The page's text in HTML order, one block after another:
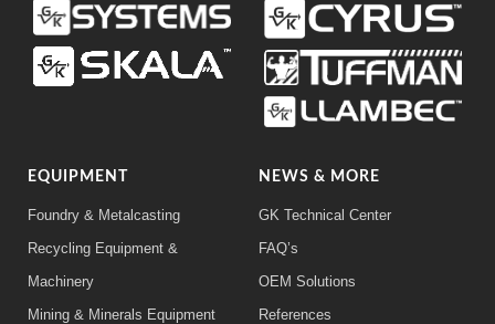
EQUIPMENT
Foundry & Metalcasting
Recycling Equipment &
Machinery
Mining & Minerals Equipment
NEWS & MORE
GK Technical Center
FAQ’s
OEM Solutions
References